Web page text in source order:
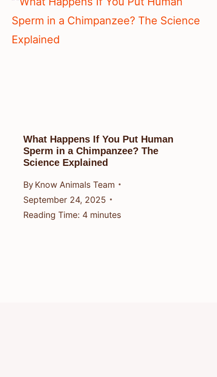
What Happens If You Put Human
Sperm in a Chimpanzee? The
Science Explained
By Know Animals Team
September 24, 2025
Reading Time: 4 minutes